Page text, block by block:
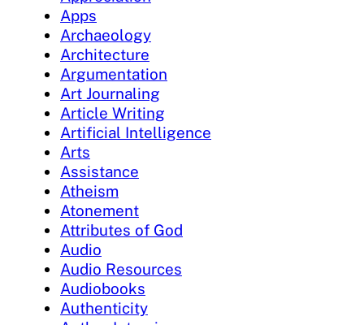
Apps
Archaeology
Architecture
Argumentation
Art Journaling
Article Writing
Artificial Intelligence
Arts
Assistance
Atheism
Atonement
Attributes of God
Audio
Audio Resources
Audiobooks
Authenticity